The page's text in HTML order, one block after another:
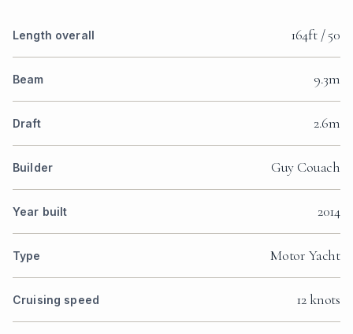
Length overall 164ft / 50
Beam 9.3m
Draft 2.6m
Builder Guy Couach
Year built 2014
Type Motor Yacht
Cruising speed 12 knots